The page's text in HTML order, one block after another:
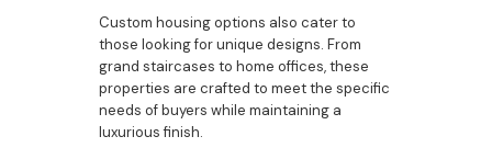
Custom housing options also cater to
those looking for unique designs. From
grand staircases to home offices, these
properties are crafted to meet the specific
needs of buyers while maintaining a
luxurious finish.